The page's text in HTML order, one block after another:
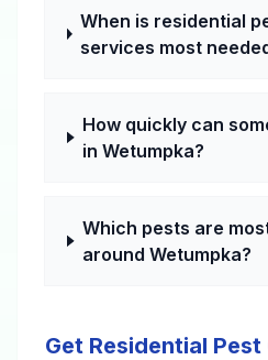
When is residential
services most
How quickly can
in Wetumpka?
Which pests are
around Wetumpka?
Get Residential